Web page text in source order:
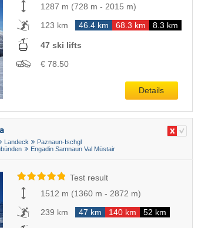
1287 m (728 m - 2015 m)
123 km
46.4 km 68.3 km 8.3 km
47 ski lifts
€ 78.50
Details
Landeck
Paznaun-Ischgl
Engadin Samnaun Val Müstair
Test result
1512 m (1360 m - 2872 m)
239 km
47 km 140 km 52 km